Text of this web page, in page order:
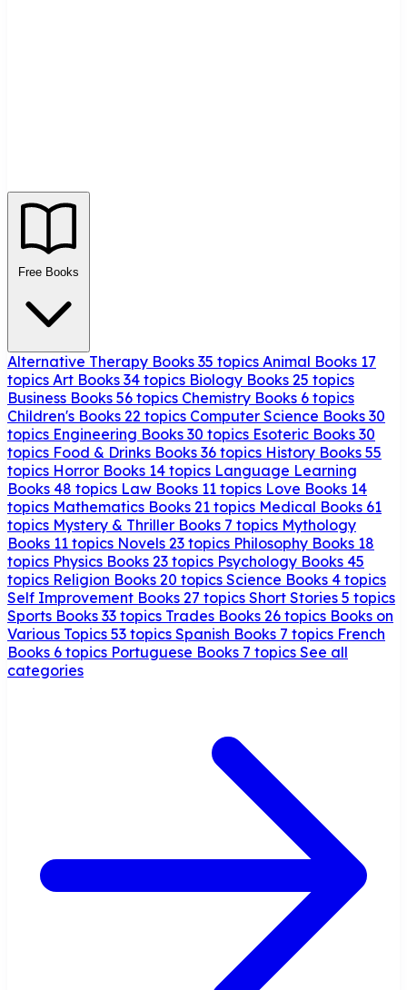
Free Books
Alternative Therapy Books 35 topics Animal Books 17
topics Art Books 34 topics Biology Books 25 topics
Business Books 56 topics Chemistry Books 6 topics
Children's Books 22 topics Computer Science Books 30
topics Engineering Books 30 topics Esoteric Books 30
topics Food & Drinks Books 36 topics History Books 55
topics Horror Books 14 topics Language Learning
Books 48 topics Law Books 11 topics Love Books 14
topics Mathematics Books 21 topics Medical Books 61
topics Mystery & Thriller Books 7 topics Mythology
Books 11 topics Novels 23 topics Philosophy Books 18
topics Physics Books 23 topics Psychology Books 45
topics Religion Books 20 topics Science Books 4 topics
Self Improvement Books 27 topics Short Stories 5 topics
Sports Books 33 topics Trades Books 26 topics Books on
Various Topics 53 topics Spanish Books 7 topics French
Books 6 topics Portuguese Books 7 topics See all
categories